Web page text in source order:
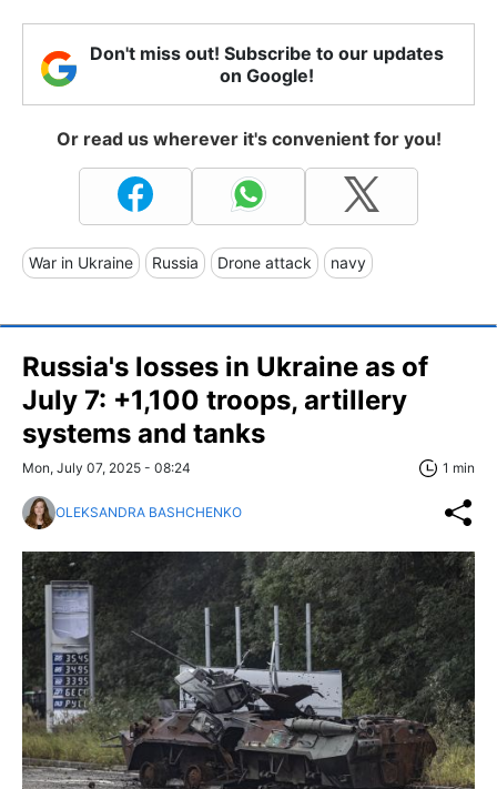
Don't miss out! Subscribe to our updates
on Google!
Or read us wherever it's convenient for you!
War in Ukraine Russia Drone attack navy
Russia's losses in Ukraine as of
July 7: +1,100 troops, artillery
systems and tanks
Mon, July 07, 2025 - 08:24 1 min
OLEKSANDRA BASHCHENKO